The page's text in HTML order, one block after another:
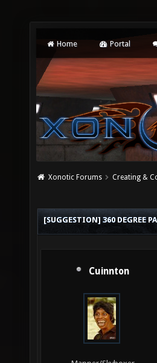
Home Portal
Xonotic Forums Creating &
[SUGGESTION] 360 DEGREE
Cuinnton